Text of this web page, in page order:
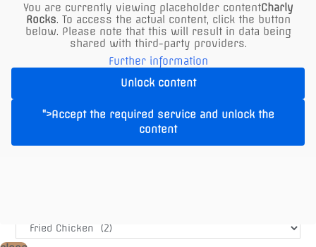
air-conditioned
indoor area
Reserve a table
You are currently viewing placeholder contentCharly
Rocks. To access the actual content, click the button
below. Please note that this will result in data being
shared with third-party providers.
Further information
Unlock content
">Accept the required service and unlock the
content